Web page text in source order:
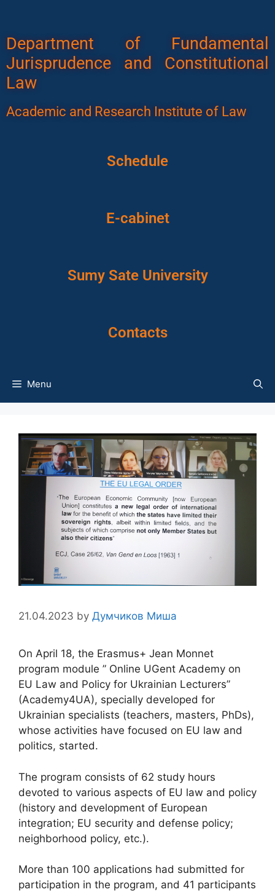
Department of Fundamental
Jurisprudence and Constitutional
Law
Academic and Research Institute of Law
Schedule
E-cabinet
Sumy Sate University
Contacts
Menu
21.04.2023 by Думчиков Миша
On April 18, the Erasmus+ Jean Monnet
program module ” Online UGent Academy on
EU Law and Policy for Ukrainian Lecturers”
(Academy4UA), specially developed for
Ukrainian specialists (teachers, masters, PhDs),
whose activities have focused on EU law and
politics, started.
The program consists of 62 study hours
devoted to various aspects of EU law and policy
(history and development of European
integration; EU security and defense policy;
neighborhood policy, etc.).
More than 100 applications had submitted for
participation in the program, and 41 participants